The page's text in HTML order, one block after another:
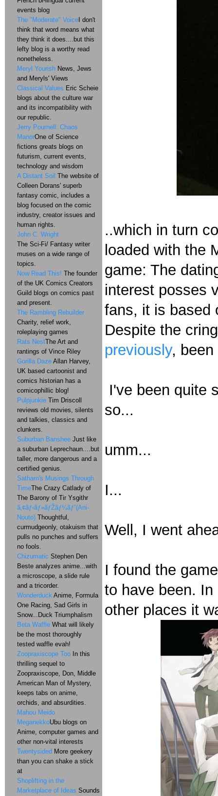
..which in turn
loaded with the
game: The
interest posses
fans, it is based
Despite the
previously, been
I've been quite
so...
umm...
I...
Well, I went
I found the
to have been.
other places it
events blog
The "Moderate" Voice I don't
think that word means what
they think it does....but this
lefty blog is a worthy read
nonetheless.
Meryl Yourish News, Jews
and Meryls' Views
Classical Values Eric Scheie
blogs about the culture war
and its incompatibility with
our republic.
Jerry Pournell: Chaos
ManorOne of Science
fictions greats blogs on
futurism, current events,
technology and wisdom
A Distant Soil The website of
Colleen Dorans' superb
fantasy comic, includes a
blog focused on the comic
industry, creator issues and
human rights.
John C. Wright
The Sci-Fi/ Fantasy writer
muses on a wide range of
topics.
Now Read This! The founder
of the UK Comics Creators
Guild blogs on comics past
and present.
The Rambling Rebuilder
Charity, relief work,
roleplaying games
Rats NestThe Art and
rantings of Vince Riley
Gorilla Daze Allan Harvey,
UK based cartoonist and
comics historian has a
comicophillic blog!
Pulpjunkie Tim Driscoll
reviews old movies, silents
and talkies, classics and
clunkers.
Suburban Banshee Just like
a suburban Leprechaun....but
taller, more dangerous and a
certified genius.
Satharn's Musings Through
TimeThe Crazy Catlady of
The Barony of Tir Ysgithr
ã‚¢ãƒ‹ãƒ»ãƒŽãƒ¼ãƒˆ(Ani-
Nouto) Thoughtful,
curmudgeonly, otakuism that
pulls no punches and suffers
no fools.
Chizumatic Stephen Den
Beste analyzes anime...with
a microscope, a slide rule
and a tricorder.
Wonderduck Anime, Formula
One Racing, Sad Girls in
Snow...Duck Triumphalism
Beta Waffle What will likely
be the most thoroughly
tested waffle evah!
Zoopraxiscope Too In this
thrilling sequel to
Zoopraxiscope, Don, Middle
American Man of Mystery,
keeps tabs on anime,
orchids, and absurdities.
Mahou Meido
MeganekkoUbu blogs on
Anime, computer games and
other non-vital interests
Twentysided More geekery
than you can shake a stick
at
Shoplifting in the
Marketplace of Ideas Sounds